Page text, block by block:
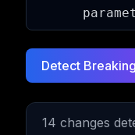
Detect
14 changes